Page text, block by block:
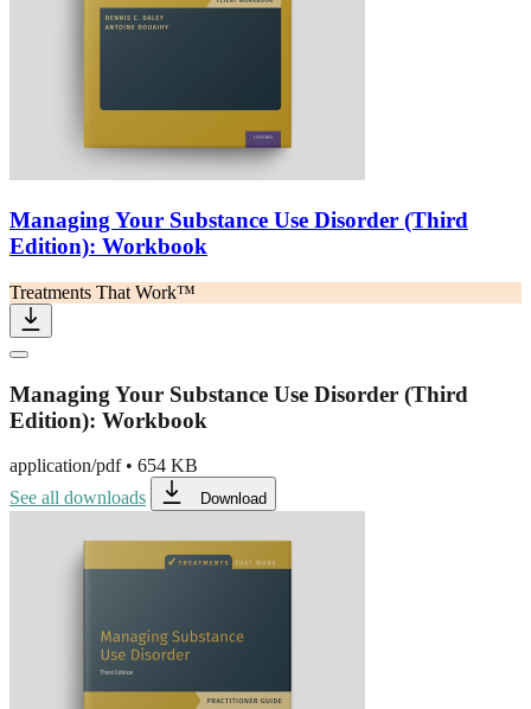
Managing Your Substance Use Disorder (Third
Edition): Workbook
Treatments That Work™
Managing Your Substance Use Disorder (Third
Edition): Workbook
application/pdf• 654 KB
See all downloads
Download